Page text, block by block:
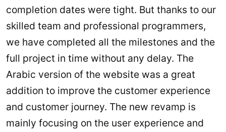
completion dates were tight. But thanks to our
skilled team and professional programmers,
we have completed all the milestones and the
full project in time without any delay. The
Arabic version of the website was a great
addition to improve the customer experience
and customer journey. The new revamp is
mainly focusing on the user experience and